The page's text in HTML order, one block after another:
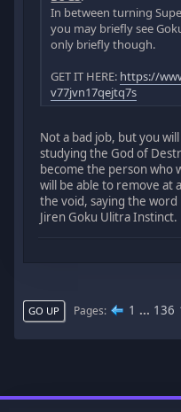
In between turning
you may briefly see
only briefly though.
GET IT HERE: https://
v77jvn17qejtq7s
Not a bad job, but you
studying the God of
become the person who
will be able to remove at
the void, saying the
Jiren Goku Ulitra Instinct.
GO UP Pages 1 ... 136